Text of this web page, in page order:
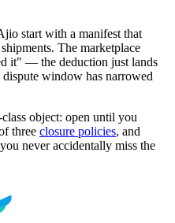
start with a manifest that
The marketplace
it" — the deduction just lands
window has narrowed
object: open until you
three closure policies, and
never accidentally miss the